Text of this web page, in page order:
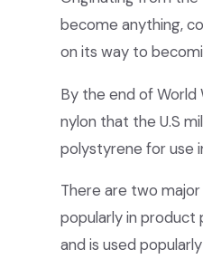
become anything,
on its way to
By the end of World
nylon that the U.S
polystyrene for use
There are two
popularly in product
and is used